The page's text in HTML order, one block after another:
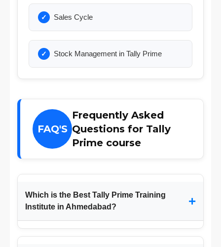
Sales Cycle
Stock Management in Tally Prime
FAQ'S
Frequently Asked
Questions for Tally
Prime course
Which is the Best Tally Prime Training
Institute in Ahmedabad?
+